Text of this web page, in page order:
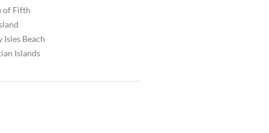
of Fifth
Isles Beach
Islands